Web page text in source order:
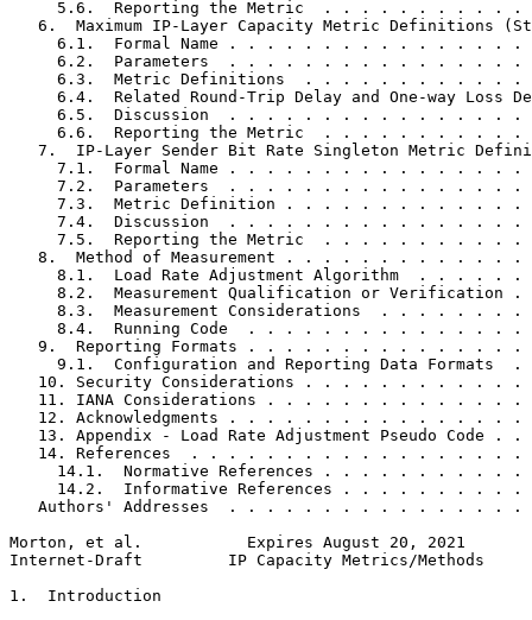
5.6.  Reporting the Metric  . . . . . . . . . . .
6.  Maximum IP-Layer Capacity Metric Definitions
6.1.  Formal Name . . . . . . . . . . . . . . . .
6.2.  Parameters  . . . . . . . . . . . . . . . .
6.3.  Metric Definitions  . . . . . . . . . . . .
6.4.  Related Round-Trip Delay and One-way Loss
6.5.  Discussion  . . . . . . . . . . . . . . . .
6.6.  Reporting the Metric  . . . . . . . . . . .
7.  IP-Layer Sender Bit Rate Singleton Metric
7.1.  Formal Name . . . . . . . . . . . . . . . .
7.2.  Parameters  . . . . . . . . . . . . . . . .
7.3.  Metric Definition . . . . . . . . . . . . .
7.4.  Discussion  . . . . . . . . . . . . . . . .
7.5.  Reporting the Metric  . . . . . . . . . . .
8.  Method of Measurement . . . . . . . . . . . . .
8.1.  Load Rate Adjustment Algorithm  . . . . . .
8.2.  Measurement Qualification or Verification .
8.3.  Measurement Considerations  . . . . . . . .
8.4.  Running Code  . . . . . . . . . . . . . . .
9.  Reporting Formats . . . . . . . . . . . . . . .
9.1.  Configuration and Reporting Data Formats  .
10. Security Considerations . . . . . . . . . . . .
11. IANA Considerations . . . . . . . . . . . . . .
12. Acknowledgments . . . . . . . . . . . . . . . .
13. Appendix - Load Rate Adjustment Pseudo Code . .
14. References  . . . . . . . . . . . . . . . . . .
14.1.  Normative References . . . . . . . . . . .
14.2.  Informative References . . . . . . . . . .
Authors' Addresses  . . . . . . . . . . . . . . . .
Morton, et al.           Expires August 20, 2021
Internet-Draft         IP Capacity Metrics/Methods
1.  Introduction